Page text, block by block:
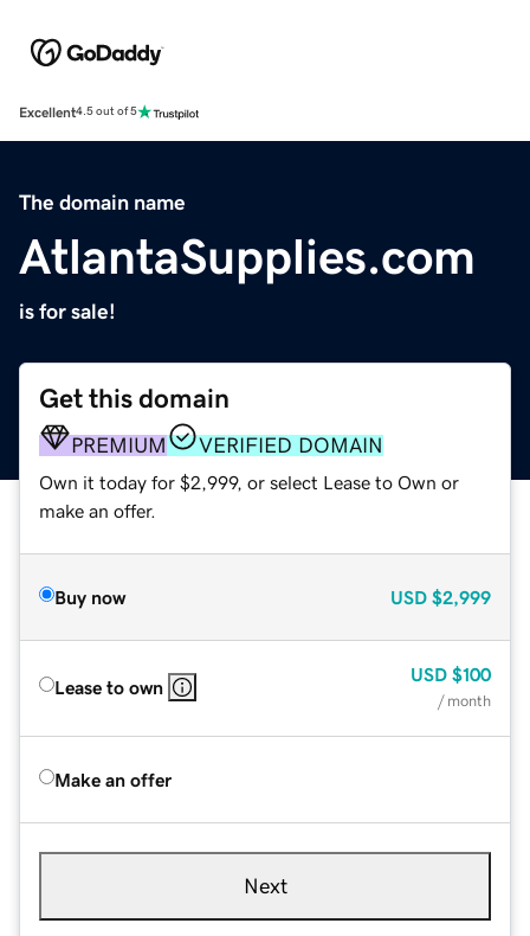
Excellent4.5 out of 5
The domain name
AtlantaSupplies.com
is for sale!
Get this domain
PREMIUM VERIFIED DOMAIN
Own it today for $2,999, or select Lease to Own or
make an offer.
Buy now USD $2,999
Lease to own
USD $100
/ month
Make an offer
Next